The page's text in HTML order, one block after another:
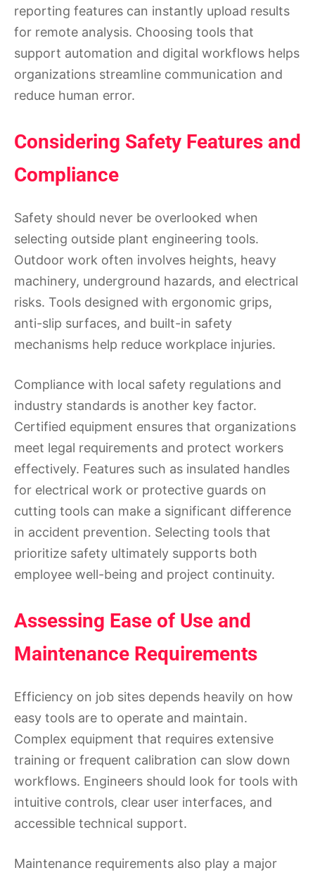
reporting features can instantly upload results
for remote analysis. Choosing tools that
support automation and digital workflows helps
organizations streamline communication and
reduce human error.
Considering Safety Features and
Compliance
Safety should never be overlooked when
selecting outside plant engineering tools.
Outdoor work often involves heights, heavy
machinery, underground hazards, and electrical
risks. Tools designed with ergonomic grips,
anti-slip surfaces, and built-in safety
mechanisms help reduce workplace injuries.
Compliance with local safety regulations and
industry standards is another key factor.
Certified equipment ensures that organizations
meet legal requirements and protect workers
effectively. Features such as insulated handles
for electrical work or protective guards on
cutting tools can make a significant difference
in accident prevention. Selecting tools that
prioritize safety ultimately supports both
employee well-being and project continuity.
Assessing Ease of Use and
Maintenance Requirements
Efficiency on job sites depends heavily on how
easy tools are to operate and maintain.
Complex equipment that requires extensive
training or frequent calibration can slow down
workflows. Engineers should look for tools with
intuitive controls, clear user interfaces, and
accessible technical support.
Maintenance requirements also play a major